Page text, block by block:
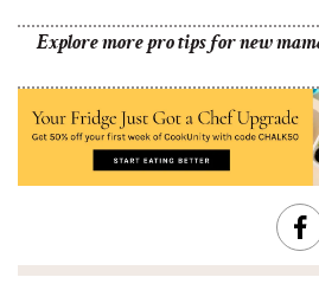
Explore more pro tips for new